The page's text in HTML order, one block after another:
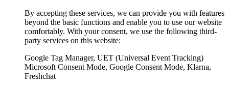
By accepting these services, we can provide you with features
beyond the basic functions and enable you to use our website
comfortably. With your consent, we use the following third-
party services on this website:
Google Tag Manager, UET (Universal Event Tracking)
Microsoft Consent Mode, Google Consent Mode, Klarna,
Freshchat